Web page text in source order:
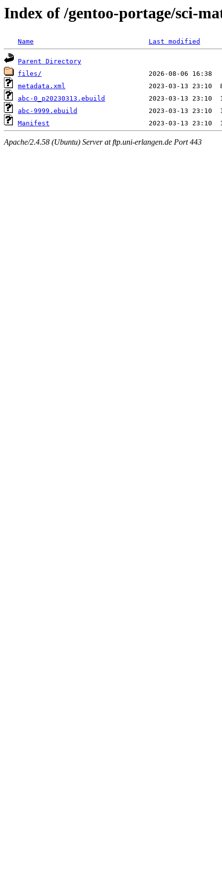
Index of /gentoo-portage/sci-
Name Last modified
Parent Directory
files/
metadata.xml
abc-0_p20230313.ebuild
abc-9999.ebuild
Manifest
Apache/2.4.58 (Ubuntu) Server at ftp.uni-erlangen.de Port 443